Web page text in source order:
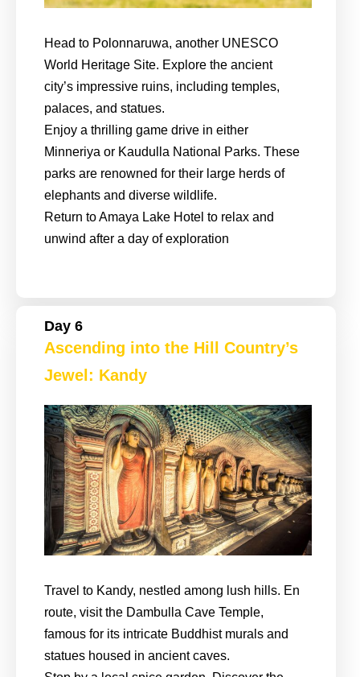
Head to Polonnaruwa, another UNESCO
World Heritage Site. Explore the ancient
city’s impressive ruins, including temples,
palaces, and statues.
Enjoy a thrilling game drive in either
Minneriya or Kaudulla National Parks. These
parks are renowned for their large herds of
elephants and diverse wildlife.
Return to Amaya Lake Hotel to relax and
unwind after a day of exploration
Day 6
Ascending into the Hill Country’s
Jewel: Kandy
Travel to Kandy, nestled among lush hills. En
route, visit the Dambulla Cave Temple,
famous for its intricate Buddhist murals and
statues housed in ancient caves.